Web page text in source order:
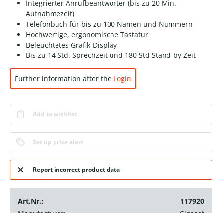
Integrierter Anrufbeantworter (bis zu 20 Min.
Aufnahmezeit)
Telefonbuch für bis zu 100 Namen und Nummern
Hochwertige, ergonomische Tastatur
Beleuchtetes Grafik-Display
Bis zu 14 Std. Sprechzeit und 180 Std Stand-by Zeit
Further information after the Login
Add to wishlist
Set up price alert
Report incorrect product data
Art.Nr.:
117920